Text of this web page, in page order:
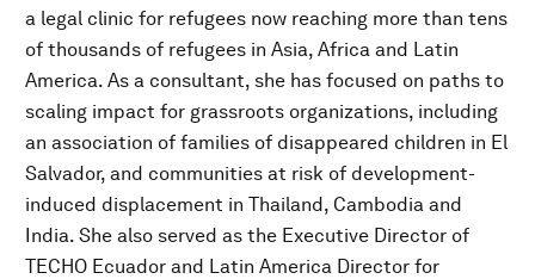
a legal clinic for refugees now reaching more than tens
of thousands of refugees in Asia, Africa and Latin
America. As a consultant, she has focused on paths to
scaling impact for grassroots organizations, including
an association of families of disappeared children in El
Salvador, and communities at risk of development-
induced displacement in Thailand, Cambodia and
India. She also served as the Executive Director of
TECHO Ecuador and Latin America Director for